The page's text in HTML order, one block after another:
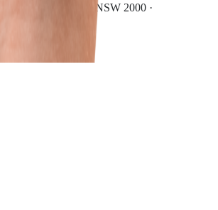
Ave, Sydney NSW 2000 ·